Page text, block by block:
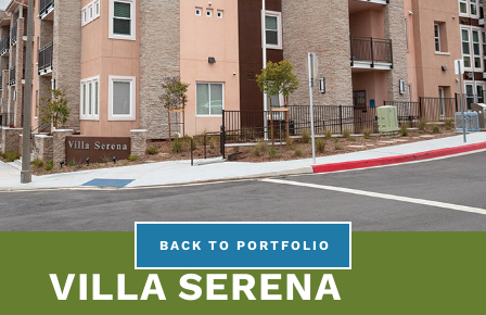
BACK TO PORTFOLIO
VILLA SERENA